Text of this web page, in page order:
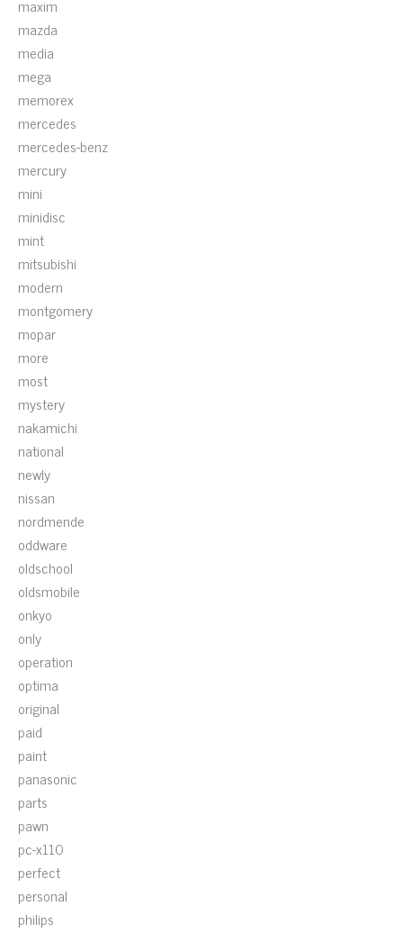
maxim
mazda
media
mega
memorex
mercedes
mercedes-benz
mercury
mini
minidisc
mint
mitsubishi
modern
montgomery
mopar
more
most
mystery
nakamichi
national
newly
nissan
nordmende
oddware
oldschool
oldsmobile
onkyo
only
operation
optima
original
paid
paint
panasonic
parts
pawn
pc-x110
perfect
personal
philips